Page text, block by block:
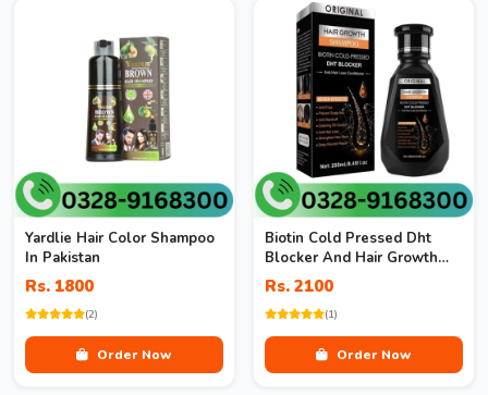
Yardlie Hair Color Shampoo
In Pakistan
Rs. 1800
(2)
Order Now
Biotin Cold Pressed Dht
Blocker And Hair Growth
Shampoo
Rs. 2100
(1)
Order Now